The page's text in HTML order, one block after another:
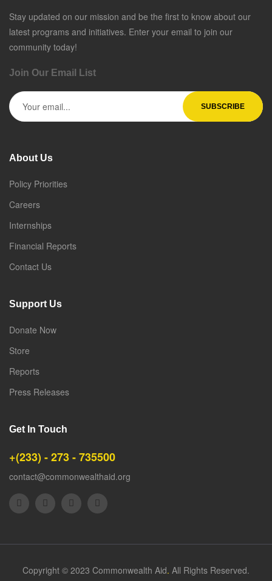
Stay updated on our mission and be the first to know about our
latest programs and initiatives. Enter your email to join our
community today!
Join Our Email List
About Us
Policy Priorities
Careers
Internships
Financial Reports
Contact Us
Support Us
Donate Now
Store
Reports
Press Releases
Get In Touch
+(233) - 273 - 735500
contact@commonwealthaid.org
Copyright © 2023 Commonwealth Aid. All Rights Reserved.